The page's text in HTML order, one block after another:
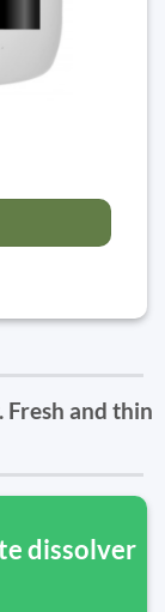
Fresh and thin
dissolver